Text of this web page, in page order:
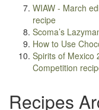
WIAW - March
recipe
Scoma’s
How to Use
Spirits of Mexico
Competition
Recipes